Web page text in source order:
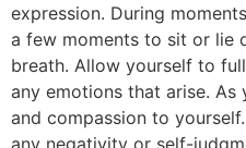
expression. During
a few moments to sit or lie
breath. Allow yourself to
any emotions that arise.
and compassion to
any negativity or self-